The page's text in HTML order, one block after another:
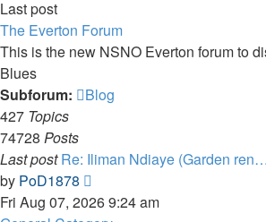
Last post
The Everton Forum
This is the new NSNO Everton forum to
Blues
Subforum:
Blog
427 Topics
74728 Posts
Last post Re: Iliman Ndiaye (Garden
by PoD1878
the
Fri Aug 07, 2026 9:24 am